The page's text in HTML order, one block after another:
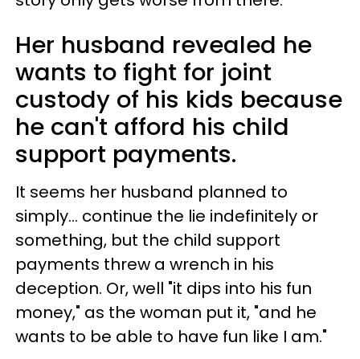
Her husband revealed he
wants to fight for joint
custody of his kids because
he can't afford his child
support payments.
It seems her husband planned to
simply… continue the lie indefinitely or
something, but the child support
payments threw a wrench in his
deception. Or, well "it dips into his fun
money," as the woman put it, "and he
wants to be able to have fun like I am."